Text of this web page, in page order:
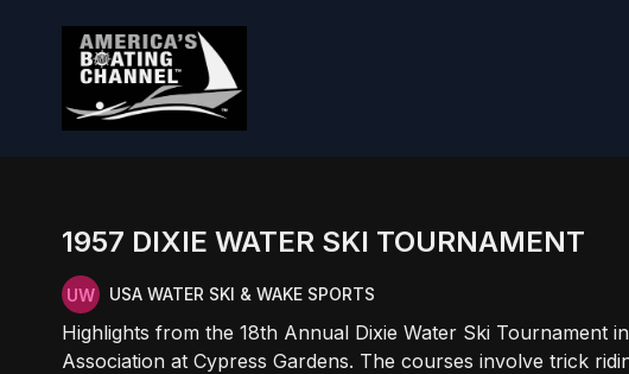
1957 DIXIE WATER SKI TOURNAMENT
USA WATER SKI & WAKE SPORTS
Highlights from the 18th Annual Dixie Water Ski Tournament
Association at Cypress Gardens. The courses involve trick